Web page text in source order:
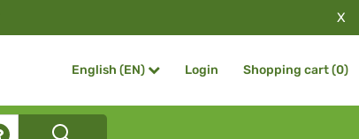
X
English (EN) Login Shopping cart (0)